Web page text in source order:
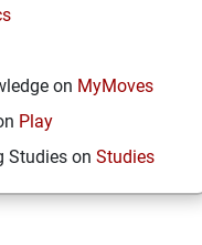
on MyMoves
Play
Studies on Studies